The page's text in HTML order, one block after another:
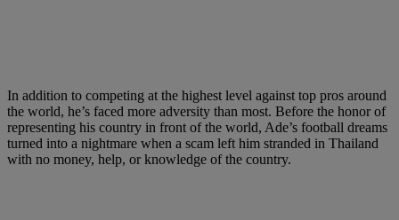
In addition to competing at the highest level against top pros around
the world, he’s faced more adversity than most. Before the honor of
representing his country in front of the world, Ade’s football dreams
turned into a nightmare when a scam left him stranded in Thailand
with no money, help, or knowledge of the country.